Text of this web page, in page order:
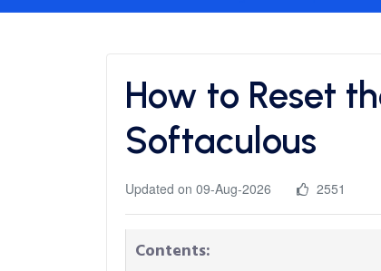
How to Reset
Softaculous
Updated on 09-Aug-2026 2551
Contents: